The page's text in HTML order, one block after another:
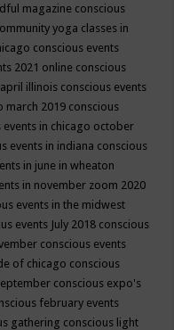
magazine conscious
yoga classes in
conscious events
2021 online conscious
illinois conscious events
march 2019 conscious
events in chicago october
events in indiana conscious
in june in wheaton
in november zoom 2020
events in the midwest
events July 2018 conscious
conscious events
of chicago conscious
conscious expo's
february events
gathering conscious light